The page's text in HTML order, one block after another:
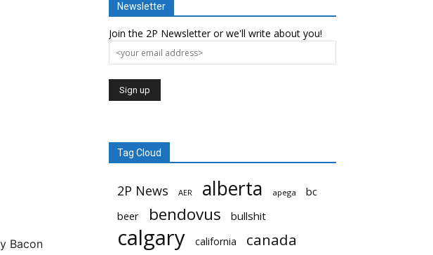
Bacon
Newsletter
Join the 2P Newsletter or we'll write about you!
Tag Cloud
2P News AER alberta apega
bc
beer
bendovus bullshit
calgary california canada